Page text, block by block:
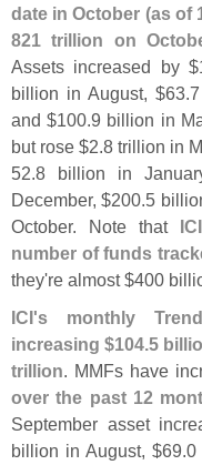
date in October (as of
821 trillion on
Assets increased by $
billion in August, $63.
and $100.9 billion in
but rose $2.8 trillion in
52.8 billion in
December, $200.5
October. Note that
number of funds
they're almost $400
ICI's monthly
increasing $104.5
trillion. MMFs have
over the past 12
September asset
billion in August, $69.0